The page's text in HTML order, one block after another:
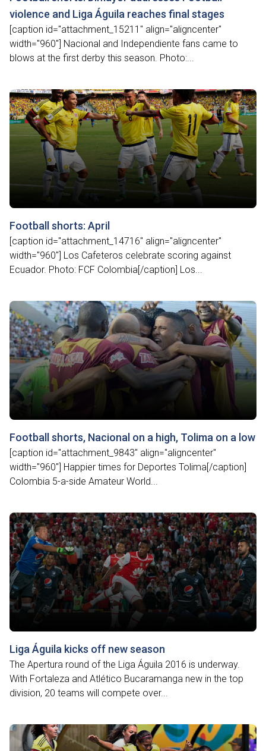
violence and Liga Águila reaches final stages
[caption id="attachment_15211" align="aligncenter"
width="960"] Nacional and Independiente fans came to
blows at the first derby this season. Photo:...
Football shorts: April
[caption id="attachment_14716" align="aligncenter"
width="960"] Los Cafeteros celebrate scoring against
Ecuador. Photo: FCF Colombia[/caption] Los...
Football shorts, Nacional on a high, Tolima on a low
[caption id="attachment_9843" align="aligncenter"
width="960"] Happier times for Deportes Tolima[/caption]
Colombia 5-a-side Amateur World...
Liga Águila kicks off new season
The Apertura round of the Liga Águila 2016 is underway.
With Fortaleza and Atlético Bucaramanga new in the top
division, 20 teams will compete over...